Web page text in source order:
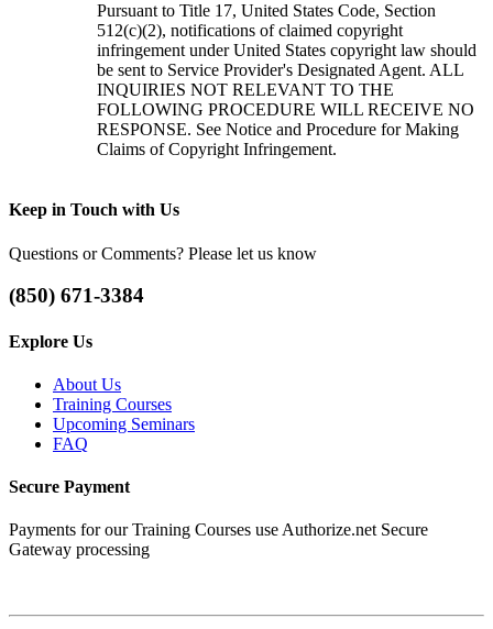
Pursuant to Title 17, United States Code, Section
512(c)(2), notifications of claimed copyright
infringement under United States copyright law should
be sent to Service Provider's Designated Agent. ALL
INQUIRIES NOT RELEVANT TO THE
FOLLOWING PROCEDURE WILL RECEIVE NO
RESPONSE. See Notice and Procedure for Making
Claims of Copyright Infringement.
Keep in Touch with Us
Questions or Comments? Please let us know
(850) 671-3384
Explore Us
About Us
Training Courses
Upcoming Seminars
FAQ
Secure Payment
Payments for our Training Courses use Authorize.net Secure
Gateway processing